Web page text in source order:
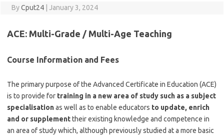
ByCput24 January 3, 2024
ACE: Multi-Grade / Multi-Age Teaching
Course Information and Fees
The primary purpose of the Advanced Certificate in Education (ACE)
is to provide for training in a new area of study such as a subject
specialisationas well as to enable educators to update, enrich
and or supplementtheir existing knowledge and competence in
an area of study which, although previously studied at a more basic